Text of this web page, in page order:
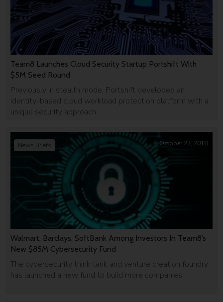
Team8 Launches Cloud Security Startup Portshift With
$5M Seed Round
Previously in stealth mode, Portshift developed an
identity-based cloud workload protection platform with a
unique security approach.
Walmart, Barclays, SoftBank Among Investors In Team8’s
New $85M Cybersecurity Fund
The cybersecurity think tank and venture creation foundry
has launched a new fund to build more companies.
News Briefs October 23, 2018